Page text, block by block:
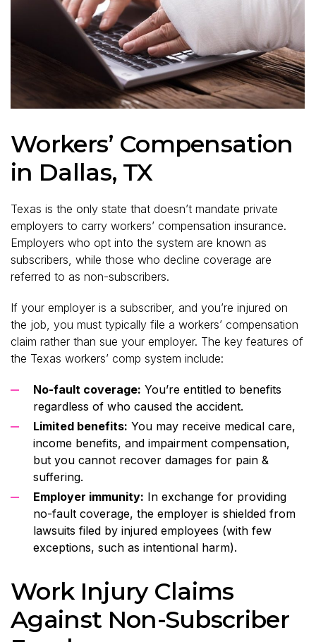
Workers’ Compensation
in Dallas, TX
Texas is the only state that doesn’t mandate private
employers to carry workers’ compensation insurance.
Employers who opt into the system are known as
subscribers, while those who decline coverage are
referred to as non-subscribers.
If your employer is a subscriber, and you’re injured on
the job, you must typically file a workers’ compensation
claim rather than sue your employer. The key features of
the Texas workers’ comp system include:
No-fault coverage: You’re entitled to benefits
regardless of who caused the accident.
Limited benefits: You may receive medical care,
income benefits, and impairment compensation,
but you cannot recover damages for pain &
suffering.
Employer immunity: In exchange for providing
no-fault coverage, the employer is shielded from
lawsuits filed by injured employees (with few
exceptions, such as intentional harm).
Work Injury Claims
Against Non-Subscriber